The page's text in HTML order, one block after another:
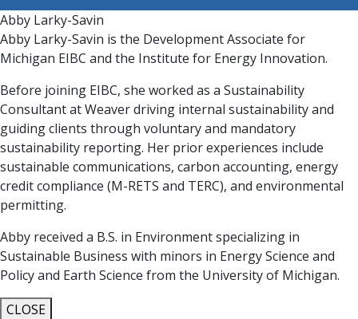
Abby Larky-Savin
Abby Larky-Savin is the Development Associate for
Michigan EIBC and the Institute for Energy Innovation.
Before joining EIBC, she worked as a Sustainability
Consultant at Weaver driving internal sustainability and
guiding clients through voluntary and mandatory
sustainability reporting. Her prior experiences include
sustainable communications, carbon accounting, energy
credit compliance (M-RETS and TERC), and environmental
permitting.
Abby received a B.S. in Environment specializing in
Sustainable Business with minors in Energy Science and
Policy and Earth Science from the University of Michigan.
CLOSE